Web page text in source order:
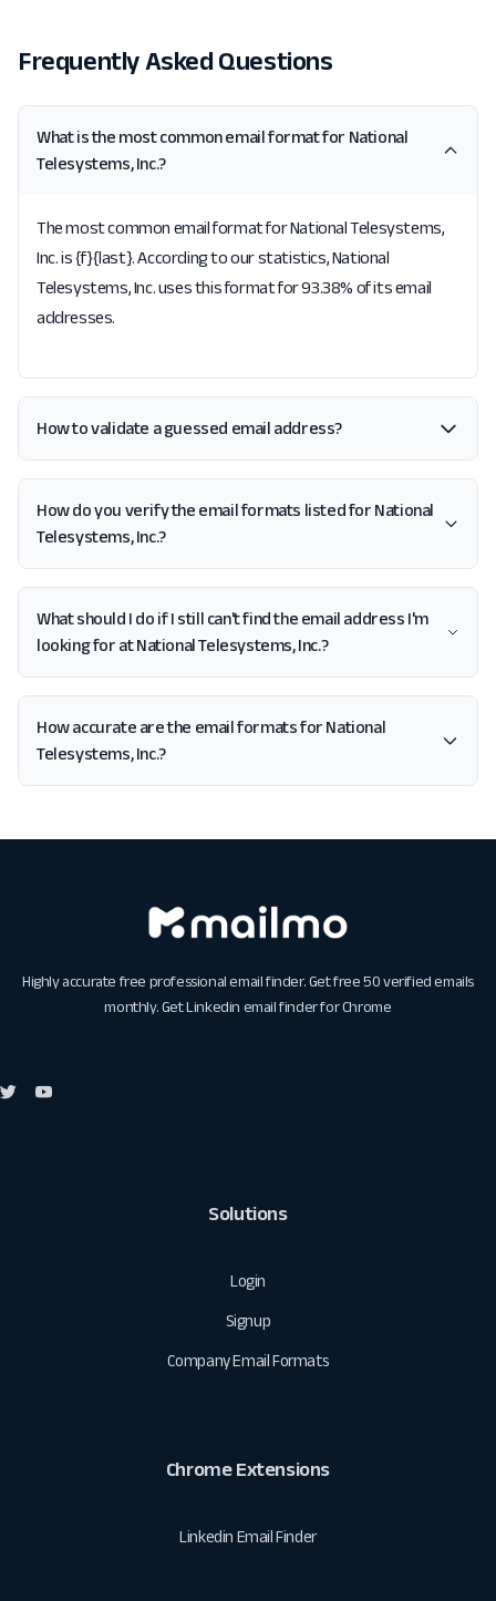
Frequently Asked Questions
What is the most common email format for National
Telesystems, Inc.?
The most common email format for National Telesystems,
Inc. is {f}{last}. According to our statistics, National
Telesystems, Inc. uses this format for 93.38% of its email
addresses.
How to validate a guessed email address?
How do you verify the email formats listed for National
Telesystems, Inc.?
What should I do if I still can't find the email address I'm
looking for at National Telesystems, Inc.?
How accurate are the email formats for National
Telesystems, Inc.?
Highly accurate free professional email finder. Get free 50 verified emails
monthly. GetLinkedin email finder for Chrome
Solutions
Login
Signup
Company Email Formats
Chrome Extensions
Linkedin Email Finder